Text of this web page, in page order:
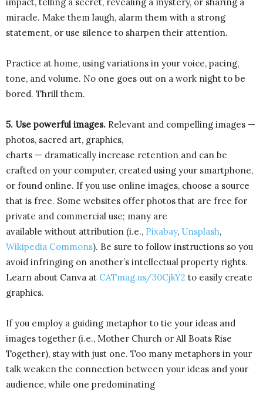
miracle. Make them laugh, alarm them with a strong
statement, or use silence to sharpen their attention.
Practice at home, using variations in your voice, pacing,
tone, and volume. No one goes out on a work night to be
bored. Thrill them.
5. Use powerful images. Relevant and compelling images —
photos, sacred art, graphics,
charts — dramatically increase retention and can be
crafted on your computer, created using your smartphone,
or found online. If you use online images, choose a source
that is free. Some websites offer photos that are free for
private and commercial use; many are
available without attribution (i.e., Pixabay, Unsplash,
Wikipedia Commons). Be sure to follow instructions so you
avoid infringing on another’s intellectual property rights.
Learn about Canva at CATmag.us/30CjkY2 to easily create
graphics.
If you employ a guiding metaphor to tie your ideas and
images together (i.e., Mother Church or All Boats Rise
Together), stay with just one. Too many metaphors in your
talk weaken the connection between your ideas and your
audience, while one predominating